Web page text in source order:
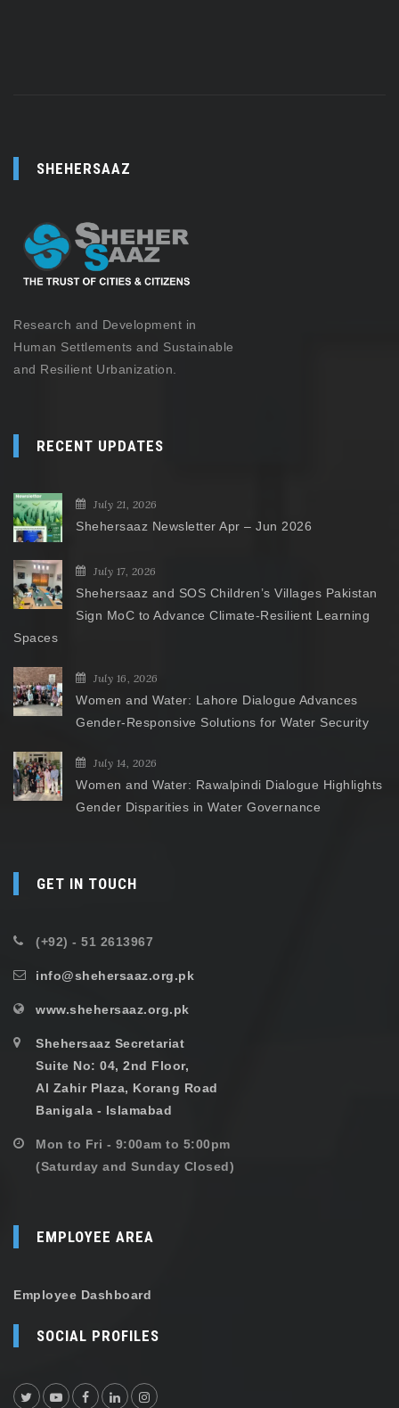
SHEHERSAAZ
Research and Development in
Human Settlements and Sustainable
and Resilient Urbanization.
RECENT UPDATES
July 21, 2026
Shehersaaz Newsletter Apr – Jun 2026
July 17, 2026
Shehersaaz and SOS Children’s Villages Pakistan
Sign MoC to Advance Climate-Resilient Learning
Spaces
July 16, 2026
Women and Water: Lahore Dialogue Advances
Gender-Responsive Solutions for Water Security
July 14, 2026
Women and Water: Rawalpindi Dialogue Highlights
Gender Disparities in Water Governance
GET IN TOUCH
(+92) - 51 2613967
info@shehersaaz.org.pk
www.shehersaaz.org.pk
Shehersaaz Secretariat
Suite No: 04, 2nd Floor,
Al Zahir Plaza, Korang Road
Banigala - Islamabad
Mon to Fri - 9:00am to 5:00pm
(Saturday and Sunday Closed)
EMPLOYEE AREA
Employee Dashboard
SOCIAL PROFILES